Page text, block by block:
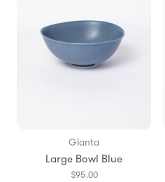
Glanta
Large Bowl Blue
$95.00